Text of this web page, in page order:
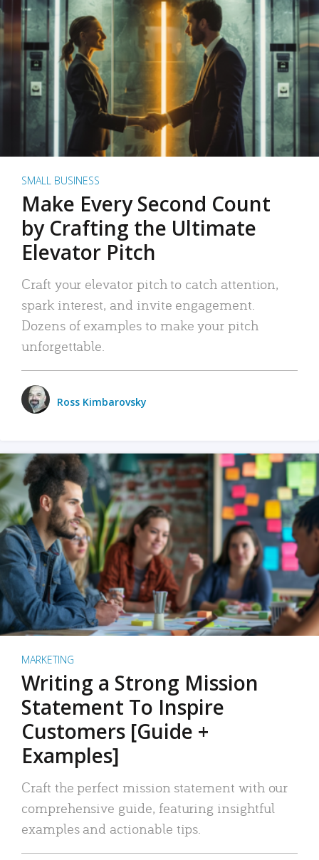
SMALL BUSINESS
Make Every Second Count
by Crafting the Ultimate
Elevator Pitch
Craft your elevator pitch to catch attention,
spark interest, and invite engagement.
Dozens of examples to make your pitch
unforgettable.
Ross Kimbarovsky
MARKETING
Writing a Strong Mission
Statement To Inspire
Customers [Guide +
Examples]
Craft the perfect mission statement with our
comprehensive guide, featuring insightful
examples and actionable tips.